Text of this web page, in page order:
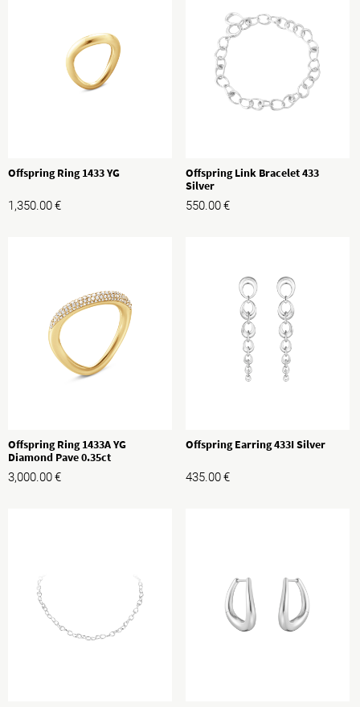
Offspring Ring 1433 YG
1,350.00€
Offspring Link Bracelet 433
Silver
550.00€
Offspring Ring 1433A YG
Diamond Pave 0.35ct
3,000.00€
Offspring Earring 433I Silver
435.00€